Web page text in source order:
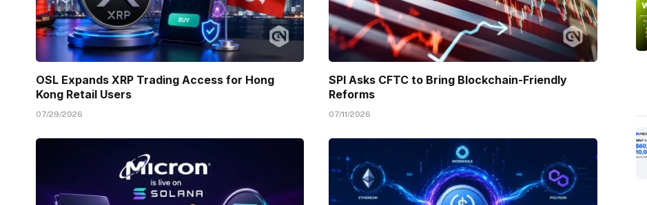
OSL Expands XRP Trading Access for Hong
Kong Retail Users
07/29/2026
SPI Asks CFTC to Bring Blockchain-Friendly
Reforms
07/11/2026